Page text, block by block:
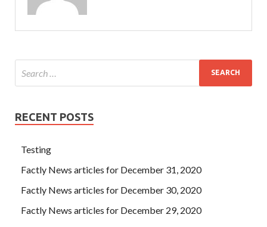
RECENT POSTS
Testing
Factly News articles for December 31, 2020
Factly News articles for December 30, 2020
Factly News articles for December 29, 2020